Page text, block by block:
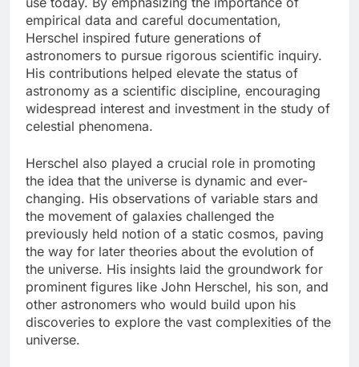
empirical data and careful documentation,
Herschel inspired future generations of
astronomers to pursue rigorous scientific inquiry.
His contributions helped elevate the status of
astronomy as a scientific discipline, encouraging
widespread interest and investment in the study of
celestial phenomena.
Herschel also played a crucial role in promoting
the idea that the universe is dynamic and ever-
changing. His observations of variable stars and
the movement of galaxies challenged the
previously held notion of a static cosmos, paving
the way for later theories about the evolution of
the universe. His insights laid the groundwork for
prominent figures like John Herschel, his son, and
other astronomers who would build upon his
discoveries to explore the vast complexities of the
universe.